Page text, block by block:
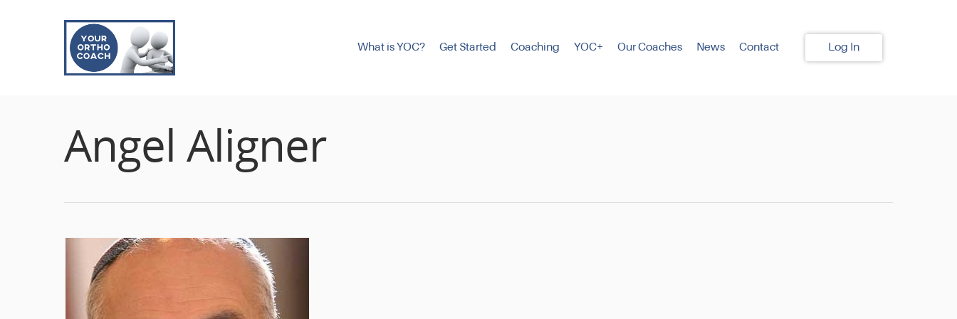
What is YOC? Get Started Coaching YOC+ Our Coaches News Contact Log In
Angel Aligner